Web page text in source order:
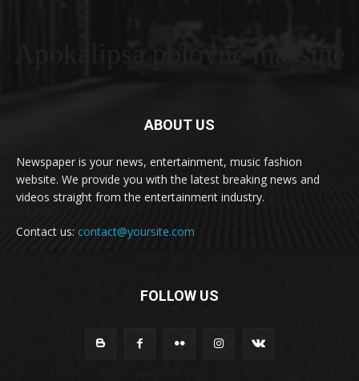
Apokalipsa polovne masšine
ABOUT US
Newspaper is your news, entertainment, music fashion
website. We provide you with the latest breaking news and
videos straight from the entertainment industry.
Contact us: contact@yoursite.com
FOLLOW US